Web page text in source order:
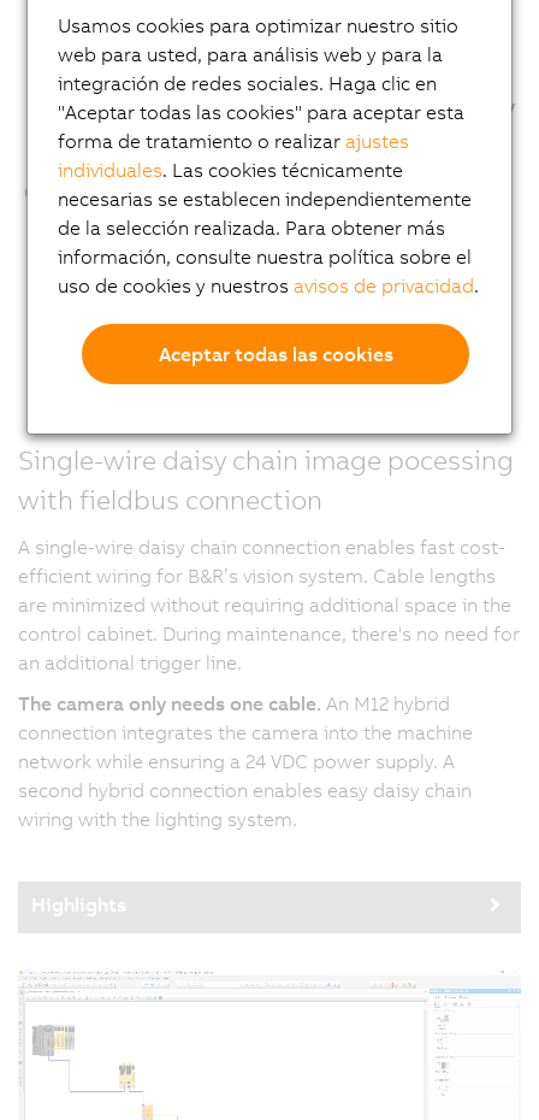
Single-wire daisy chain image pocessing
with fieldbus connection
A single-wire daisy chain connection enables fast cost-
efficient wiring for B&R’s vision system. Cable lengths
are minimized without requiring additional space in the
control cabinet. During maintenance, there's no need for
an additional trigger line.
The camera only needs one cable. An M12 hybrid
connection integrates the camera into the machine
network while ensuring a 24 VDC power supply. A
second hybrid connection enables easy daisy chain
wiring with the lighting system.
Highlights
Usamos cookies para optimizar nuestro sitio
web para usted, para análisis web y para la
integración de redes sociales. Haga clic en
"Aceptar todas las cookies" para aceptar esta
forma de tratamiento o realizarajustes
individuales. Las cookies técnicamente
necesarias se establecen independientemente
de la selección realizada. Para obtener más
información, consulte nuestra política sobre el
uso de cookies y nuestrosavisos de privacidad.
Aceptar todas las cookies